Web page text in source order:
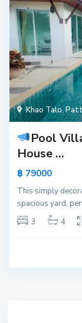
Khao Talo,
Pool
House ...
฿ 79000
This simply
spacious yard,
3
4